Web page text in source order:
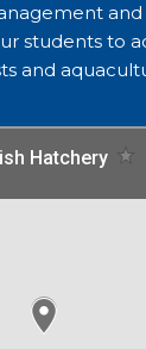
students to
and